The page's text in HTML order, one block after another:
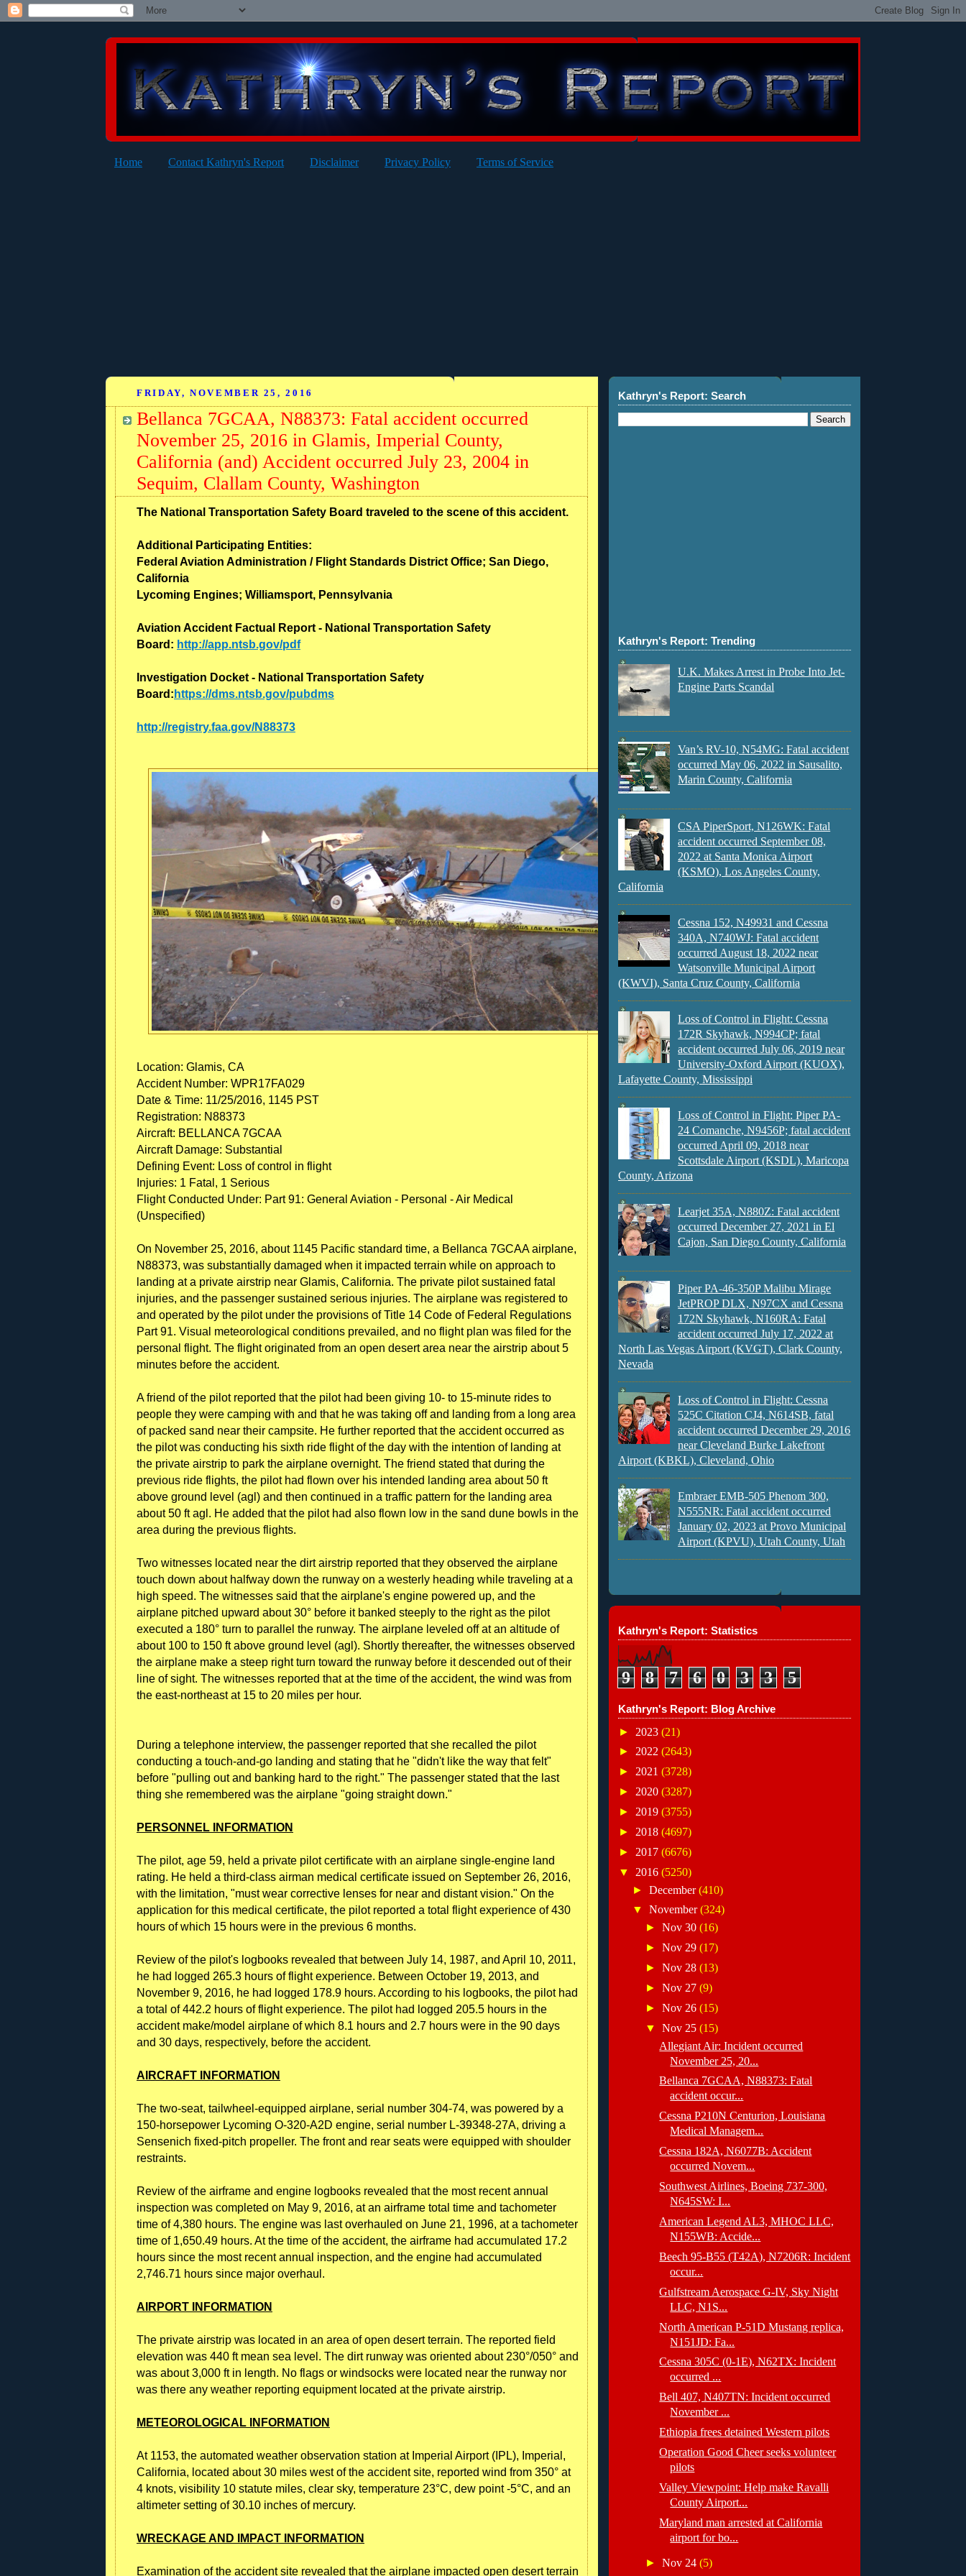
Home Contact Kathryn's Report Disclaimer Privacy Policy Terms of Service
FRIDAY, NOVEMBER 25, 2016
Bellanca 7GCAA, N88373: Fatal accident occurred
November 25, 2016 in Glamis, Imperial County,
California (and) Accident occurred July 23, 2004 in
Sequim, Clallam County, Washington
The National Transportation Safety Board traveled to the scene of this accident.
Additional Participating Entities:
Federal Aviation Administration / Flight Standards District Office; San Diego,
California
Lycoming Engines; Williamsport, Pennsylvania
Aviation Accident Factual Report - National Transportation Safety
Board: http://app.ntsb.gov/pdf
Investigation Docket - National Transportation Safety
Board: https://dms.ntsb.gov/pubdms
http://registry.faa.gov/N88373
Location: Glamis, CA
Accident Number: WPR17FA029
Date & Time: 11/25/2016, 1145 PST
Registration: N88373
Aircraft: BELLANCA 7GCAA
Aircraft Damage: Substantial
Defining Event: Loss of control in flight
Injuries: 1 Fatal, 1 Serious
Flight Conducted Under: Part 91: General Aviation - Personal - Air Medical
(Unspecified)
On November 25, 2016, about 1145 Pacific standard time, a Bellanca 7GCAA airplane,
N88373, was substantially damaged when it impacted terrain while on approach to
landing at a private airstrip near Glamis, California. The private pilot sustained fatal
injuries, and the passenger sustained serious injuries. The airplane was registered to
and operated by the pilot under the provisions of Title 14 Code of Federal Regulations
Part 91. Visual meteorological conditions prevailed, and no flight plan was filed for the
personal flight. The flight originated from an open desert area near the airstrip about 5
minutes before the accident.
A friend of the pilot reported that the pilot had been giving 10- to 15-minute rides to
people they were camping with and that he was taking off and landing from a long area
of packed sand near their campsite. He further reported that the accident occurred as
the pilot was conducting his sixth ride flight of the day with the intention of landing at
the private airstrip to park the airplane overnight. The friend stated that during the
previous ride flights, the pilot had flown over his intended landing area about 50 ft
above ground level (agl) and then continued in a traffic pattern for the landing area
about 50 ft agl. He added that the pilot had also flown low in the sand dune bowls in the
area during the previous flights.
Two witnesses located near the dirt airstrip reported that they observed the airplane
touch down about halfway down the runway on a westerly heading while traveling at a
high speed. The witnesses said that the airplane's engine powered up, and the
airplane pitched upward about 30° before it banked steeply to the right as the pilot
executed a 180° turn to parallel the runway. The airplane leveled off at an altitude of
about 100 to 150 ft above ground level (agl). Shortly thereafter, the witnesses observed
the airplane make a steep right turn toward the runway before it descended out of their
line of sight. The witnesses reported that at the time of the accident, the wind was from
the east-northeast at 15 to 20 miles per hour.
During a telephone interview, the passenger reported that she recalled the pilot
conducting a touch-and-go landing and stating that he "didn't like the way that felt"
before "pulling out and banking hard to the right." The passenger stated that the last
thing she remembered was the airplane "going straight down."
PERSONNEL INFORMATION
The pilot, age 59, held a private pilot certificate with an airplane single-engine land
rating. He held a third-class airman medical certificate issued on September 26, 2016,
with the limitation, "must wear corrective lenses for near and distant vision." On the
application for this medical certificate, the pilot reported a total flight experience of 430
hours of which 15 hours were in the previous 6 months.
Review of the pilot's logbooks revealed that between July 14, 1987, and April 10, 2011,
he had logged 265.3 hours of flight experience. Between October 19, 2013, and
November 9, 2016, he had logged 178.9 hours. According to his logbooks, the pilot had
a total of 442.2 hours of flight experience. The pilot had logged 205.5 hours in the
accident make/model airplane of which 8.1 hours and 2.7 hours were in the 90 days
and 30 days, respectively, before the accident.
AIRCRAFT INFORMATION
The two-seat, tailwheel-equipped airplane, serial number 304-74, was powered by a
150-horsepower Lycoming O-320-A2D engine, serial number L-39348-27A, driving a
Sensenich fixed-pitch propeller. The front and rear seats were equipped with shoulder
restraints.
Review of the airframe and engine logbooks revealed that the most recent annual
inspection was completed on May 9, 2016, at an airframe total time and tachometer
time of 4,380 hours. The engine was last overhauled on June 21, 1996, at a tachometer
time of 1,650.49 hours. At the time of the accident, the airframe had accumulated 17.2
hours since the most recent annual inspection, and the engine had accumulated
2,746.71 hours since major overhaul.
AIRPORT INFORMATION
The private airstrip was located in an area of open desert terrain. The reported field
elevation was 440 ft mean sea level. The dirt runway was oriented about 230°/050° and
was about 3,000 ft in length. No flags or windsocks were located near the runway nor
was there any weather reporting equipment located at the private airstrip.
METEOROLOGICAL INFORMATION
At 1153, the automated weather observation station at Imperial Airport (IPL), Imperial,
California, located about 30 miles west of the accident site, reported wind from 350° at
4 knots, visibility 10 statute miles, clear sky, temperature 23°C, dew point -5°C, and an
altimeter setting of 30.10 inches of mercury.
WRECKAGE AND IMPACT INFORMATION
Examination of the accident site revealed that the airplane impacted open desert terrain
Kathryn's Report: Search
Kathryn's Report: Trending
U.K. Makes Arrest in Probe Into Jet-
Engine Parts Scandal
Van’s RV-10, N54MG: Fatal accident
occurred May 06, 2022 in Sausalito,
Marin County, California
CSA PiperSport, N126WK: Fatal
accident occurred September 08,
2022 at Santa Monica Airport
(KSMO), Los Angeles County,
California
Cessna 152, N49931 and Cessna
340A, N740WJ: Fatal accident
occurred August 18, 2022 near
Watsonville Municipal Airport
(KWVI), Santa Cruz County, California
Loss of Control in Flight: Cessna
172R Skyhawk, N994CP; fatal
accident occurred July 06, 2019 near
University-Oxford Airport (KUOX),
Lafayette County, Mississippi
Loss of Control in Flight: Piper PA-
24 Comanche, N9456P; fatal accident
occurred April 09, 2018 near
Scottsdale Airport (KSDL), Maricopa
County, Arizona
Learjet 35A, N880Z: Fatal accident
occurred December 27, 2021 in El
Cajon, San Diego County, California
Piper PA-46-350P Malibu Mirage
JetPROP DLX, N97CX and Cessna
172N Skyhawk, N160RA: Fatal
accident occurred July 17, 2022 at
North Las Vegas Airport (KVGT), Clark County,
Nevada
Loss of Control in Flight: Cessna
525C Citation CJ4, N614SB, fatal
accident occurred December 29, 2016
near Cleveland Burke Lakefront
Airport (KBKL), Cleveland, Ohio
Embraer EMB-505 Phenom 300,
N555NR: Fatal accident occurred
January 02, 2023 at Provo Municipal
Airport (KPVU), Utah County, Utah
Kathryn's Report: Statistics
9 8 7 6 0 3 3 5
Kathryn's Report: Blog Archive
► 2023 (21)
► 2022 (2643)
► 2021 (3728)
► 2020 (3287)
► 2019 (3755)
► 2018 (4697)
► 2017 (6676)
▼ 2016 (5250)
► December(410)
▼ November(324)
►Nov 30(16)
►Nov 29(17)
►Nov 28(13)
►Nov 27(9)
►Nov 26(15)
▼Nov 25(15)
Allegiant Air: Incident occurred
November 25, 20...
Bellanca 7GCAA, N88373: Fatal
accident occur...
Cessna P210N Centurion, Louisiana
Medical Managem...
Cessna 182A, N6077B: Accident
occurred Novem...
Southwest Airlines, Boeing 737-300,
N645SW: I...
American Legend AL3, MHOC LLC,
N155WB: Accide...
Beech 95-B55 (T42A), N7206R: Incident
occur...
Gulfstream Aerospace G-IV, Sky Night
LLC, N1S...
North American P-51D Mustang replica,
N151JD: Fa...
Cessna 305C (0-1E), N62TX: Incident
occurred ...
Bell 407, N407TN: Incident occurred
November ...
Ethiopia frees detained Western pilots
Operation Good Cheer seeks volunteer
pilots
Valley Viewpoint: Help make Ravalli
County Airport...
Maryland man arrested at California
airport for bo...
►Nov 24(5)